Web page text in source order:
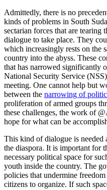
Admittedly, there is no
kinds of problems in South
sectarian forces that are tearing
dialogue to take place. They
which increasingly rests on the
country into the abyss. These
that has narrowed significantly
National Security Service
meeting. One cannot help but
between the narrowing of
proliferation of armed groups
these challenges, the work of
hope for what can be
This kind of dialogue is needed
the diaspora. It is important for
necessary political space for
youth inside the country. The
policies that undermine
citizens to organize. If such